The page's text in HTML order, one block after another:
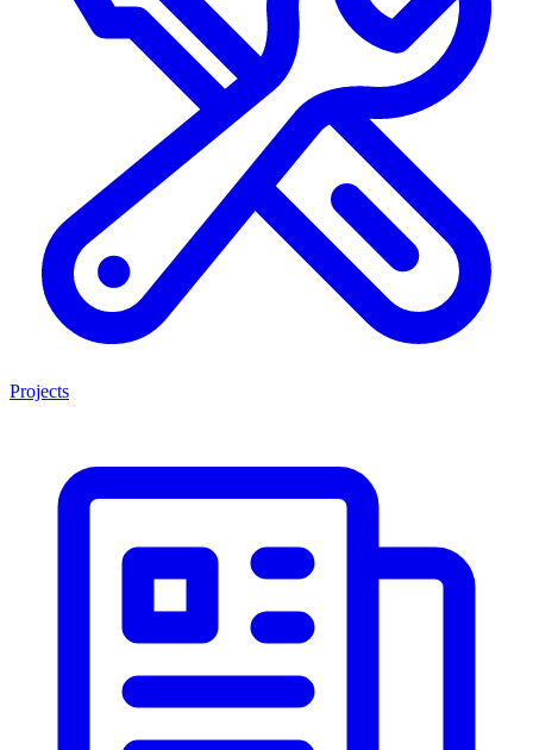
Projects